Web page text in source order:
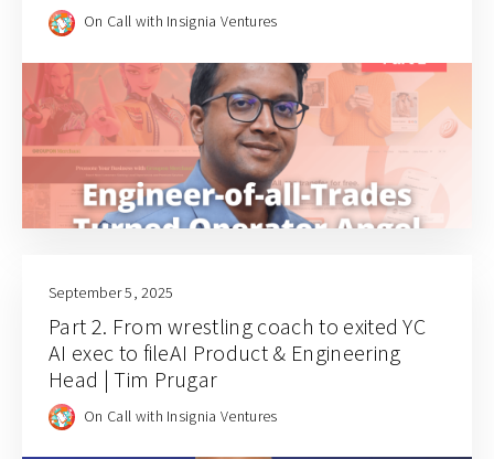
On Call with Insignia Ventures
September 5, 2025
Part 2. From wrestling coach to exited YC
AI exec to fileAI Product & Engineering
Head | Tim Prugar
On Call with Insignia Ventures